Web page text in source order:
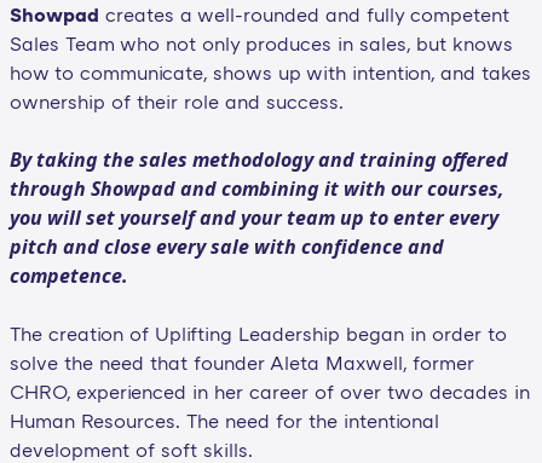
Showpad creates a well-rounded and fully competent
Sales Team who not only produces in sales, but knows
how to communicate, shows up with intention, and takes
ownership of their role and success.
By taking the sales methodology and training offered
through Showpad and combining it with our courses,
you will set yourself and your team up to enter every
pitch and close every sale with confidence and
competence.
The creation of Uplifting Leadership began in order to
solve the need that founder Aleta Maxwell, former
CHRO, experienced in her career of over two decades in
Human Resources. The need for the intentional
development of soft skills.